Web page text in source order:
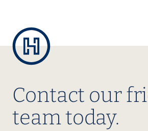
Contact our
team today.